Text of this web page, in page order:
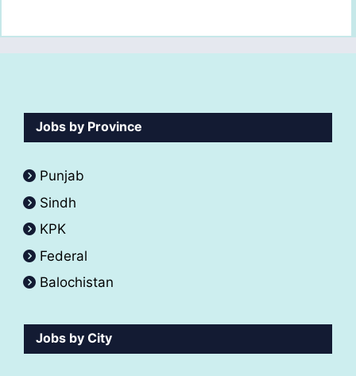
Jobs by Province
Punjab
Sindh
KPK
Federal
Balochistan
Jobs by City